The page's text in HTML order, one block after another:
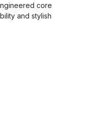
core
and stylish